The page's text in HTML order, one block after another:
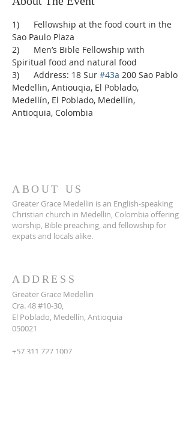
1)      Fellowship at the food court in the
Sao Paulo Plaza
2)      Men’s Bible Fellowship with
Spiritual food and natural food
3)      Address: 18 Sur #43a 200 Sao Pablo
Medellin, Antiouqia, El Poblado,
Medellín, El Poblado, Medellín,
Antioquia, Colombia
ABOUT US
Greater Grace Medellin is an English-speaking
Christian church in Medellin, Colombia offering
worship, Bible preaching, and fellowship for
expats and locals alike.
ADDRESS
Greater Grace Medellin
Cra. 48 #10-30,
El Poblado, Medellín, Antioquia
050021
+57 311 727 1007